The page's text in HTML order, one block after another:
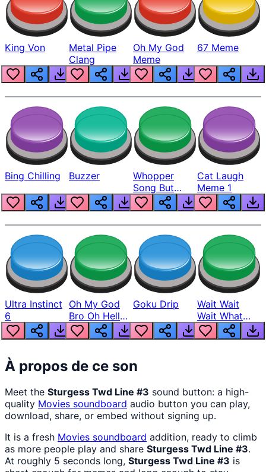
King Von
Metal Pipe
Clang
Oh My God
Meme
67 Meme
Bing Chilling Buzzer
Whopper
Song But
Louder
Cat Laugh
Meme 1
Ultra Instinct
6
Oh My God
Bro Oh Hell
Nah Man
Goku Drip
Wait Wait
Wait What
The Hell From
Lukas
À propos de ce son
Meet the Sturgess Twd Line #3 sound button: a high-
quality Movies soundboard audio button you can play,
download, share, or embed without signing up.
It is a fresh Movies soundboard addition, ready to climb
as more people play and share Sturgess Twd Line #3.
At roughly 5 seconds long, Sturgess Twd Line #3 is